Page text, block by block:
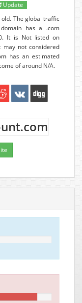
Update
old. The global traffic
has a .com
It is Not listed on
not considered
has an estimated
of around N/A.